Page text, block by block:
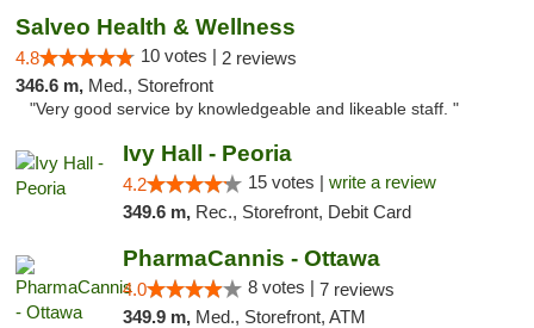
Salveo Health & Wellness
4.8 10 votes | 2 reviews
346.6 m, Med., Storefront
"Very good service by knowledgeable and likeable staff. "
Ivy Hall - Peoria
4.2 15 votes | write a review
349.6 m, Rec., Storefront, Debit Card
PharmaCannis - Ottawa
4.0 8 votes | 7 reviews
349.9 m, Med., Storefront, ATM